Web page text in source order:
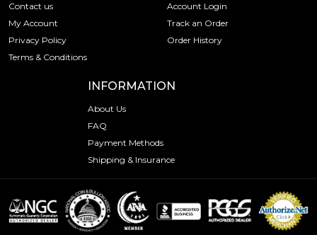
Contact us
My Account
Privacy Policy
Terms & Conditions
Account Login
Track an Order
Order History
INFORMATION
About Us
FAQ
Payment Methods
Shipping & Insurance